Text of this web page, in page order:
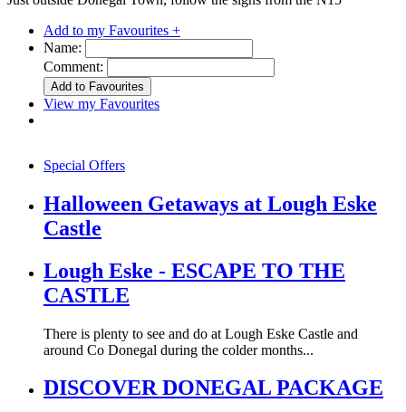
Add to my Favourites +
Name:
Comment:
View my Favourites
Special Offers
Halloween Getaways at Lough Eske
Castle
Lough Eske - ESCAPE TO THE
CASTLE
There is plenty to see and do at Lough Eske Castle and
around Co Donegal during the colder months...
DISCOVER DONEGAL PACKAGE